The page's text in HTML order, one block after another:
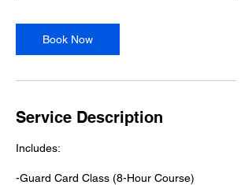
Book Now
Service Description
Includes:
-Guard Card Class (8-Hour Course)